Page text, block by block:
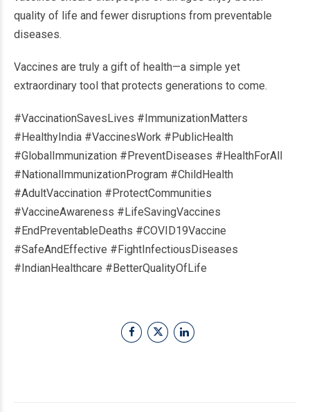
quality of life and fewer disruptions from preventable
diseases.
Vaccines are truly a gift of health—a simple yet
extraordinary tool that protects generations to come.
#VaccinationSavesLives #ImmunizationMatters
#HealthyIndia #VaccinesWork #PublicHealth
#GlobalImmunization #PreventDiseases #HealthForAll
#NationalImmunizationProgram #ChildHealth
#AdultVaccination #ProtectCommunities
#VaccineAwareness #LifeSavingVaccines
#EndPreventableDeaths #COVID19Vaccine
#SafeAndEffective #FightInfectiousDiseases
#IndianHealthcare #BetterQualityOfLife